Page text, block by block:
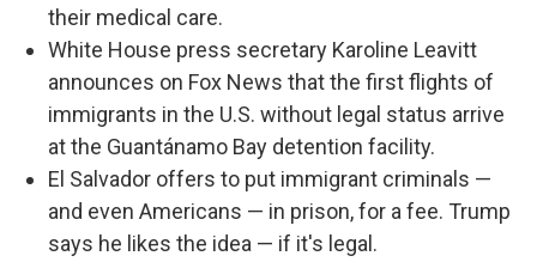
their medical care.
White House press secretary Karoline Leavitt
announces on Fox News that the first flights of
immigrants in the U.S. without legal status arrive
at the Guantánamo Bay detention facility.
El Salvador offers to put immigrant criminals —
and even Americans — in prison, for a fee. Trump
says he likes the idea — if it's legal.